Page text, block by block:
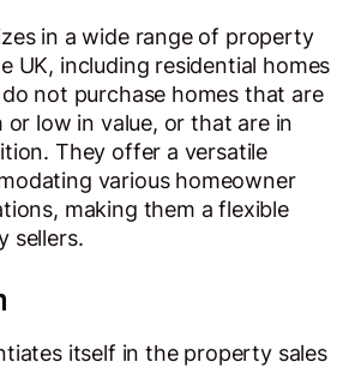
in a wide range of property
UK, including residential homes
not purchase homes that are
or low in value, or that are in
They offer a versatile
various homeowner
making them a flexible
sellers.
itself in the property sales